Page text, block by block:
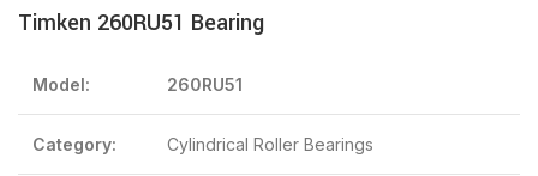
Timken 260RU51 Bearing
Model: 260RU51
Category: Cylindrical Roller Bearings